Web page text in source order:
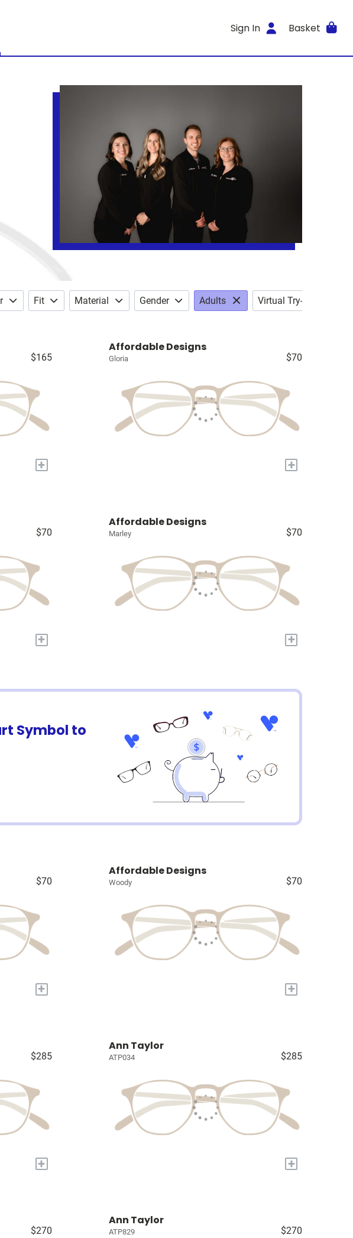
Sign In Basket
Fit Material Gender Adults Virtual Try-on
$165
+
Affordable Designs
Gloria $70
+
$70
+
Affordable Designs
Marley $70
+
Symbol to
$70
+
Affordable Designs
Woody $70
+
$285
+
Ann Taylor
ATP034 $285
+
$270
Ann Taylor
ATP829 $270